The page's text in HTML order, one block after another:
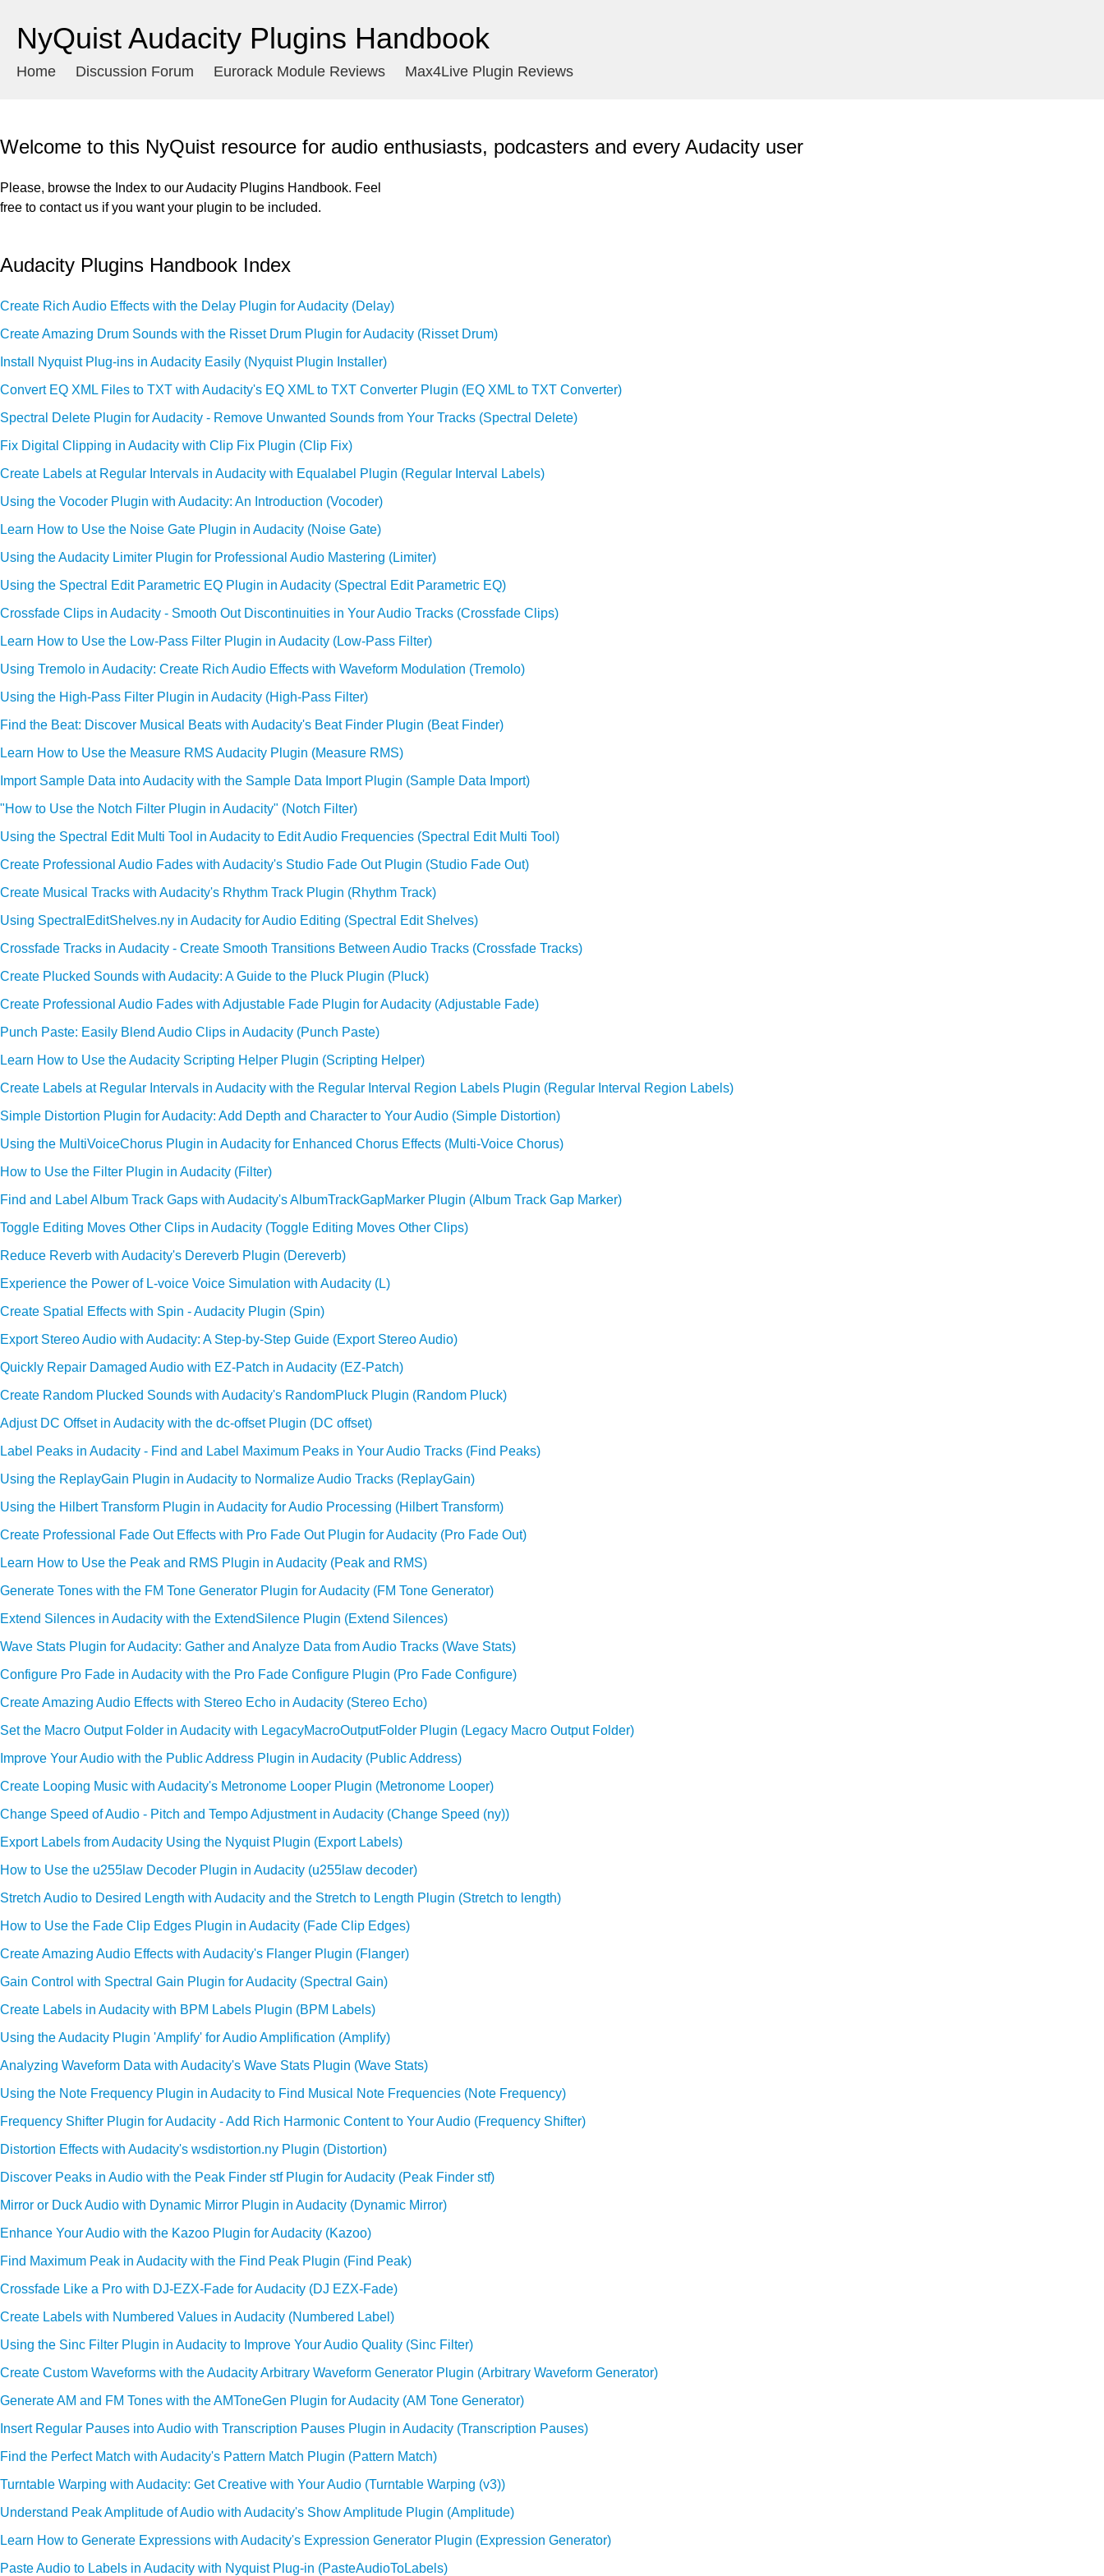
NyQuist Audacity Plugins Handbook
Home Discussion Forum Eurorack Module Reviews Max4Live Plugin Reviews
Welcome to this NyQuist resource for audio enthusiasts, podcasters and every Audacity user
Please, browse the Index to our Audacity Plugins Handbook. Feel
free to contact us if you want your plugin to be included.
Audacity Plugins Handbook Index
Create Rich Audio Effects with the Delay Plugin for Audacity (Delay)
Create Amazing Drum Sounds with the Risset Drum Plugin for Audacity (Risset Drum)
Install Nyquist Plug-ins in Audacity Easily (Nyquist Plugin Installer)
Convert EQ XML Files to TXT with Audacity's EQ XML to TXT Converter Plugin (EQ XML to TXT Converter)
Spectral Delete Plugin for Audacity - Remove Unwanted Sounds from Your Tracks (Spectral Delete)
Fix Digital Clipping in Audacity with Clip Fix Plugin (Clip Fix)
Create Labels at Regular Intervals in Audacity with Equalabel Plugin (Regular Interval Labels)
Using the Vocoder Plugin with Audacity: An Introduction (Vocoder)
Learn How to Use the Noise Gate Plugin in Audacity (Noise Gate)
Using the Audacity Limiter Plugin for Professional Audio Mastering (Limiter)
Using the Spectral Edit Parametric EQ Plugin in Audacity (Spectral Edit Parametric EQ)
Crossfade Clips in Audacity - Smooth Out Discontinuities in Your Audio Tracks (Crossfade Clips)
Learn How to Use the Low-Pass Filter Plugin in Audacity (Low-Pass Filter)
Using Tremolo in Audacity: Create Rich Audio Effects with Waveform Modulation (Tremolo)
Using the High-Pass Filter Plugin in Audacity (High-Pass Filter)
Find the Beat: Discover Musical Beats with Audacity's Beat Finder Plugin (Beat Finder)
Learn How to Use the Measure RMS Audacity Plugin (Measure RMS)
Import Sample Data into Audacity with the Sample Data Import Plugin (Sample Data Import)
"How to Use the Notch Filter Plugin in Audacity" (Notch Filter)
Using the Spectral Edit Multi Tool in Audacity to Edit Audio Frequencies (Spectral Edit Multi Tool)
Create Professional Audio Fades with Audacity's Studio Fade Out Plugin (Studio Fade Out)
Create Musical Tracks with Audacity's Rhythm Track Plugin (Rhythm Track)
Using SpectralEditShelves.ny in Audacity for Audio Editing (Spectral Edit Shelves)
Crossfade Tracks in Audacity - Create Smooth Transitions Between Audio Tracks (Crossfade Tracks)
Create Plucked Sounds with Audacity: A Guide to the Pluck Plugin (Pluck)
Create Professional Audio Fades with Adjustable Fade Plugin for Audacity (Adjustable Fade)
Punch Paste: Easily Blend Audio Clips in Audacity (Punch Paste)
Learn How to Use the Audacity Scripting Helper Plugin (Scripting Helper)
Create Labels at Regular Intervals in Audacity with the Regular Interval Region Labels Plugin (Regular Interval Region Labels)
Simple Distortion Plugin for Audacity: Add Depth and Character to Your Audio (Simple Distortion)
Using the MultiVoiceChorus Plugin in Audacity for Enhanced Chorus Effects (Multi-Voice Chorus)
How to Use the Filter Plugin in Audacity (Filter)
Find and Label Album Track Gaps with Audacity's AlbumTrackGapMarker Plugin (Album Track Gap Marker)
Toggle Editing Moves Other Clips in Audacity (Toggle Editing Moves Other Clips)
Reduce Reverb with Audacity's Dereverb Plugin (Dereverb)
Experience the Power of L-voice Voice Simulation with Audacity (L)
Create Spatial Effects with Spin - Audacity Plugin (Spin)
Export Stereo Audio with Audacity: A Step-by-Step Guide (Export Stereo Audio)
Quickly Repair Damaged Audio with EZ-Patch in Audacity (EZ-Patch)
Create Random Plucked Sounds with Audacity's RandomPluck Plugin (Random Pluck)
Adjust DC Offset in Audacity with the dc-offset Plugin (DC offset)
Label Peaks in Audacity - Find and Label Maximum Peaks in Your Audio Tracks (Find Peaks)
Using the ReplayGain Plugin in Audacity to Normalize Audio Tracks (ReplayGain)
Using the Hilbert Transform Plugin in Audacity for Audio Processing (Hilbert Transform)
Create Professional Fade Out Effects with Pro Fade Out Plugin for Audacity (Pro Fade Out)
Learn How to Use the Peak and RMS Plugin in Audacity (Peak and RMS)
Generate Tones with the FM Tone Generator Plugin for Audacity (FM Tone Generator)
Extend Silences in Audacity with the ExtendSilence Plugin (Extend Silences)
Wave Stats Plugin for Audacity: Gather and Analyze Data from Audio Tracks (Wave Stats)
Configure Pro Fade in Audacity with the Pro Fade Configure Plugin (Pro Fade Configure)
Create Amazing Audio Effects with Stereo Echo in Audacity (Stereo Echo)
Set the Macro Output Folder in Audacity with LegacyMacroOutputFolder Plugin (Legacy Macro Output Folder)
Improve Your Audio with the Public Address Plugin in Audacity (Public Address)
Create Looping Music with Audacity's Metronome Looper Plugin (Metronome Looper)
Change Speed of Audio - Pitch and Tempo Adjustment in Audacity (Change Speed (ny))
Export Labels from Audacity Using the Nyquist Plugin (Export Labels)
How to Use the u255law Decoder Plugin in Audacity (u255law decoder)
Stretch Audio to Desired Length with Audacity and the Stretch to Length Plugin (Stretch to length)
How to Use the Fade Clip Edges Plugin in Audacity (Fade Clip Edges)
Create Amazing Audio Effects with Audacity's Flanger Plugin (Flanger)
Gain Control with Spectral Gain Plugin for Audacity (Spectral Gain)
Create Labels in Audacity with BPM Labels Plugin (BPM Labels)
Using the Audacity Plugin 'Amplify' for Audio Amplification (Amplify)
Analyzing Waveform Data with Audacity's Wave Stats Plugin (Wave Stats)
Using the Note Frequency Plugin in Audacity to Find Musical Note Frequencies (Note Frequency)
Frequency Shifter Plugin for Audacity - Add Rich Harmonic Content to Your Audio (Frequency Shifter)
Distortion Effects with Audacity's wsdistortion.ny Plugin (Distortion)
Discover Peaks in Audio with the Peak Finder stf Plugin for Audacity (Peak Finder stf)
Mirror or Duck Audio with Dynamic Mirror Plugin in Audacity (Dynamic Mirror)
Enhance Your Audio with the Kazoo Plugin for Audacity (Kazoo)
Find Maximum Peak in Audacity with the Find Peak Plugin (Find Peak)
Crossfade Like a Pro with DJ-EZX-Fade for Audacity (DJ EZX-Fade)
Create Labels with Numbered Values in Audacity (Numbered Label)
Using the Sinc Filter Plugin in Audacity to Improve Your Audio Quality (Sinc Filter)
Create Custom Waveforms with the Audacity Arbitrary Waveform Generator Plugin (Arbitrary Waveform Generator)
Generate AM and FM Tones with the AMToneGen Plugin for Audacity (AM Tone Generator)
Insert Regular Pauses into Audio with Transcription Pauses Plugin in Audacity (Transcription Pauses)
Find the Perfect Match with Audacity's Pattern Match Plugin (Pattern Match)
Turntable Warping with Audacity: Get Creative with Your Audio (Turntable Warping (v3))
Understand Peak Amplitude of Audio with Audacity's Show Amplitude Plugin (Amplitude)
Learn How to Generate Expressions with Audacity's Expression Generator Plugin (Expression Generator)
Paste Audio to Labels in Audacity with Nyquist Plug-in (PasteAudioToLabels)